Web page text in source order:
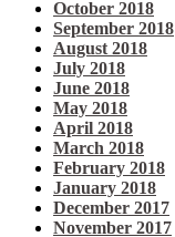
October 2018
September 2018
August 2018
July 2018
June 2018
May 2018
April 2018
March 2018
February 2018
January 2018
December 2017
November 2017